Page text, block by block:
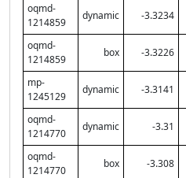
oqmd-
1214859
dynamic -3.3234
oqmd-
1214859
box -3.3226
mp-
1245129
dynamic -3.3141
oqmd-
1214770
dynamic -3.31
oqmd-
1214770
box -3.308